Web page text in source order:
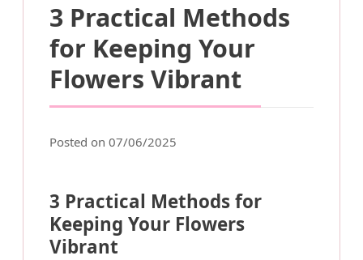
3 Practical Methods
for Keeping Your
Flowers Vibrant
Posted on 07/06/2025
3 Practical Methods for
Keeping Your Flowers
Vibrant